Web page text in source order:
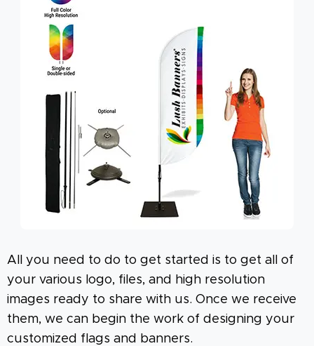
All you need to do to get started is to get all of
your various logo, files, and high resolution
images ready to share with us. Once we receive
them, we can begin the work of designing your
customized flags and banners.